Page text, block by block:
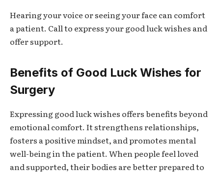
Hearing your voice or seeing your face can comfort
a patient. Call to express your good luck wishes and
offer support.
Benefits of Good Luck Wishes for
Surgery
Expressing good luck wishes offers benefits beyond
emotional comfort. It strengthens relationships,
fosters a positive mindset, and promotes mental
well-being in the patient. When people feel loved
and supported, their bodies are better prepared to